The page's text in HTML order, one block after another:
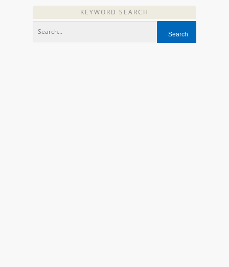
KEYWORD SEARCH